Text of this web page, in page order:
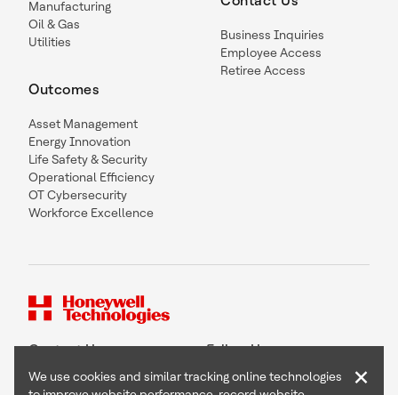
Manufacturing
Oil & Gas
Utilities
Outcomes
Asset Management
Energy Innovation
Life Safety & Security
Operational Efficiency
OT Cybersecurity
Workforce Excellence
Business Inquiries
Employee Access
Retiree Access
Contact Us Follow Us
We use cookies and similar tracking online technologies
×